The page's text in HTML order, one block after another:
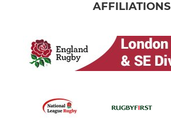
AFFILIATIONS